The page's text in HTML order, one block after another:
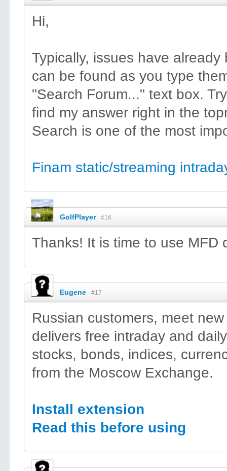
Hi,
Typically, issues have
can be found as you type
"Search Forum..." text box.
find my answer right in the
Search is one of the most
Finam static/streaming
GolfPlayer #16
Thanks! It is time to use MFD
Eugene #17
Russian customers, meet
delivers free intraday and
stocks, bonds, indices,
from the Moscow Exchange.
Install extension
Read this before using